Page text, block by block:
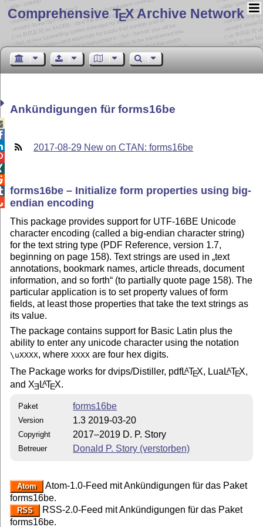
Comprehensive TEX Archive Network
Ankündigungen für forms16be
2017-08-29 New on CTAN: forms16be
forms16be – Initialize form properties using big-
endian encoding
This package provides support for UTF-16BE Unicode
character encoding (called a big-endian character string)
for the text string type (PDF Reference, version 1.7,
beginning on page 158). Text strings are used in text
annotations, bookmark names, article threads, document
information, and so forth (to partially quote page 158). The
particular application is to set property values of form
fields, at least those properties that take the text strings as
its value.
The package contains support for Basic Latin plus the
ability to enter any unicode character using the notation
\uXXXX, whereXXXX are four hex digits.
The Package works for dvips/Distiller, pdfLATEX, Lua LATEX,
and XE LATEX.
Paket forms16be
Version 1.3 2019-03-20
Copyright 2017–2019 D. P. Story
Betreuer Donald P. Story (verstorben)
Atom
Atom-1.0-Feed mit Ankündigungen für das Paket
forms16be.
RSS
RSS-2.0-Feed mit Ankündigungen für das Paket
forms16be.